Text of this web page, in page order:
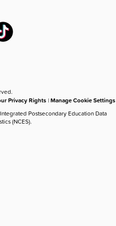
Privacy Rights |Manage Cookie Settings
Postsecondary Education Data
(NCES).